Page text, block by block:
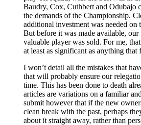
Baudry, Cox, Cuthbert and Odubajo
the demands of the Championship.
additional investment was needed on
But before it was made available, our
valuable player was sold. For me,
at least as significant as anything
I won’t detail all the mistakes that
that will probably ensure our
time. This has been done to death
articles are variations on a familiar
submit however that if the new
clean break with the past, perhaps
about it straight away, rather than